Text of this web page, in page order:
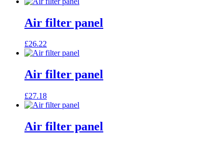
Air filter panel
£26.22
Air filter panel
£27.18
Air filter panel